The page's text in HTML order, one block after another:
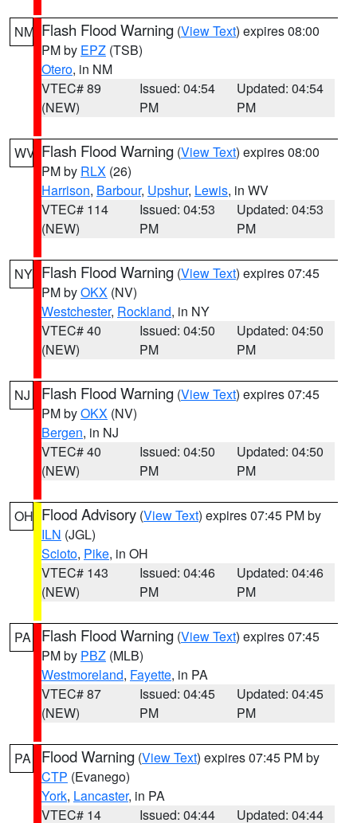
NM Flash Flood Warning (View Text) expires 08:00
PM by EPZ (TSB)
Otero, in NM
VTEC# 89
(NEW)
Issued: 04:54
PM
Updated: 04:54
PM
WV Flash Flood Warning (View Text) expires 08:00
PM by RLX (26)
Harrison, Barbour, Upshur, Lewis, in WV
VTEC# 114
(NEW)
Issued: 04:53
PM
Updated: 04:53
PM
NY Flash Flood Warning (View Text) expires 07:45
PM byOKX (NV)
Westchester, Rockland, in NY
VTEC# 40
(NEW)
Issued: 04:50
PM
Updated: 04:50
PM
NJ Flash Flood Warning (View Text) expires 07:45
PM byOKX (NV)
Bergen, in NJ
VTEC# 40
(NEW)
Issued: 04:50
PM
Updated: 04:50
PM
OH Flood Advisory (View Text) expires 07:45 PM by
ILN (JGL)
Scioto, Pike, in OH
VTEC# 143
(NEW)
Issued: 04:46
PM
Updated: 04:46
PM
PA Flash Flood Warning (View Text) expires 07:45
PM by PBZ (MLB)
Westmoreland, Fayette, in PA
VTEC# 87
(NEW)
Issued: 04:45
PM
Updated: 04:45
PM
PA Flood Warning (View Text) expires 07:45 PM by
CTP (Evanego)
York, Lancaster, in PA
VTEC# 14
Issued: 04:44 Updated: 04:44